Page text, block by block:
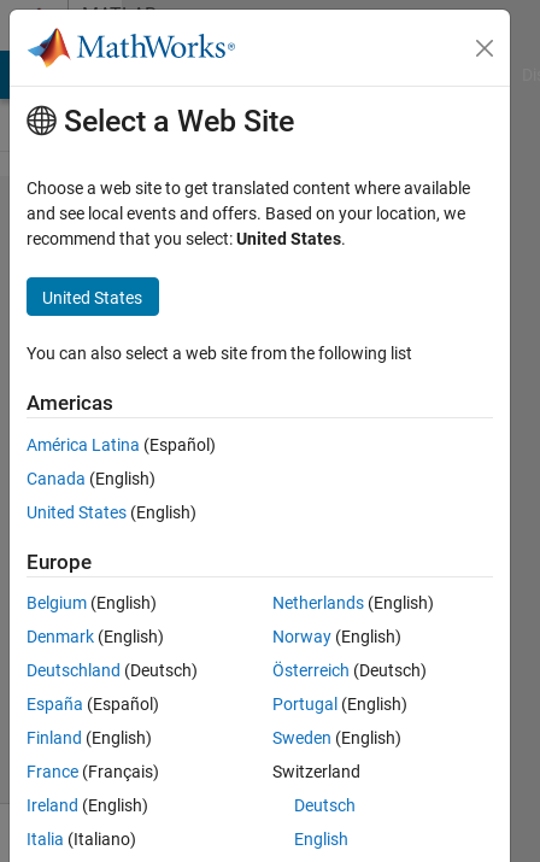
Skip to contentMATLAB
Answers
Problem
to
access
opendap
data
behind
https
urls
Pergaud
15 Jun
2015
5
Answers
15 Oct 2018
9 Views
(30 days)
Select a Web Site
Choose a web site to get translated content where available
and see local events and offers. Based on your location, we
recommend that you select:United States.
United States
You can also select a web site from the following list
Americas
América Latina (Español)
Canada (English)
United States (English)
Europe
Belgium (English)
Denmark (English)
Deutschland (Deutsch)
España (Español)
Finland (English)
France (Français)
Ireland (English)
Italia (Italiano)
Netherlands (English)
Norway (English)
Österreich (Deutsch)
Portugal (English)
Sweden (English)
Switzerland
Deutsch
English